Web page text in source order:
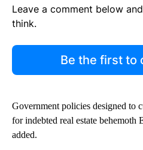
Leave a comment below
think.
Be the first to
Government policies designed to
for indebted real estate behemoth
added.